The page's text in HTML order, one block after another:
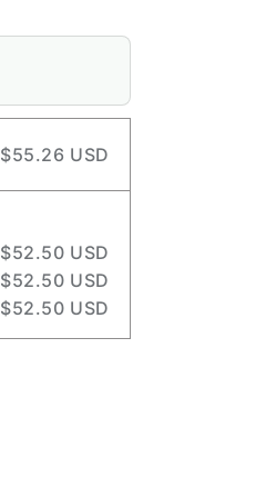
$55.26 USD
$52.50 USD
$52.50 USD
$52.50 USD